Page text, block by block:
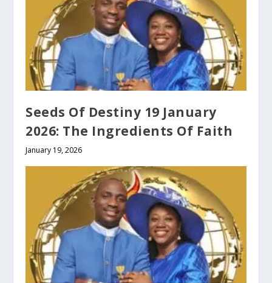
Seeds Of Destiny 19 January
2026: The Ingredients Of Faith
January 19, 2026